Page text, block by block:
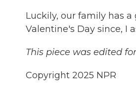
Luckily, our family has
Valentine's Day since, I
This piece was edited
Copyright 2025 NPR